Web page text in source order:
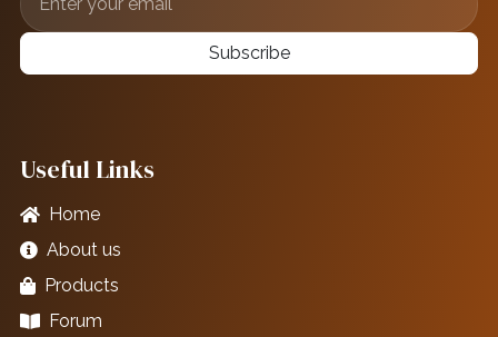
Subscribe
Useful Links
Home
About us
Products
Forum